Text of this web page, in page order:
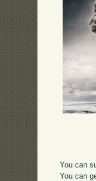
You can
You can